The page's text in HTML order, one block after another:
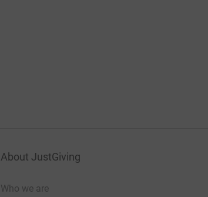
About JustGiving
Who we are